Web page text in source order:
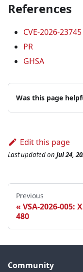
References
CVE-2026-23745
PR
GHSA
Was this page
Edit this page
Last updatedon Jul 24,
Previous
VSA-2026-005:
480
Community